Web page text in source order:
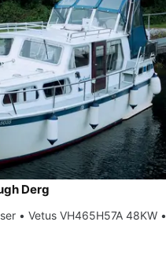
Derg
• Vetus VH465H57A 48KW •